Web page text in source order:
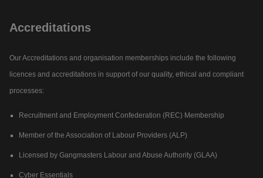
Accreditations
Our Accreditations and organisation memberships include the following
licences and accreditations in support of our quality, ethical and compliant
processes:
Recruitment and Employment Confederation (REC) Membership
Member of the Association of Labour Providers (ALP)
Licensed by Gangmasters Labour and Abuse Authority (GLAA)
Cyber Essentials